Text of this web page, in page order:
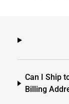
Can I Ship
Billing